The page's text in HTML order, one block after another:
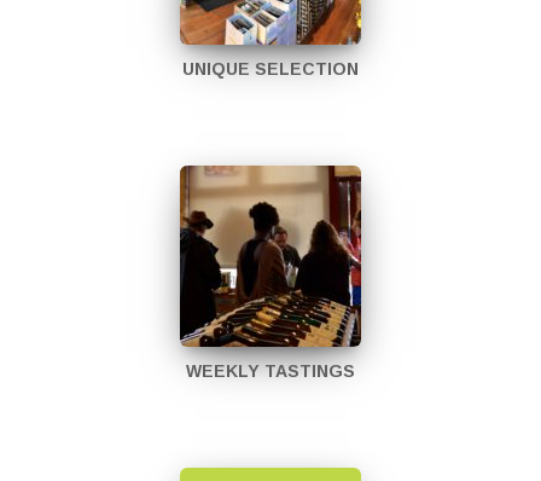
UNIQUE SELECTION
WEEKLY TASTINGS